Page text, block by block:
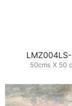
50cms X 50